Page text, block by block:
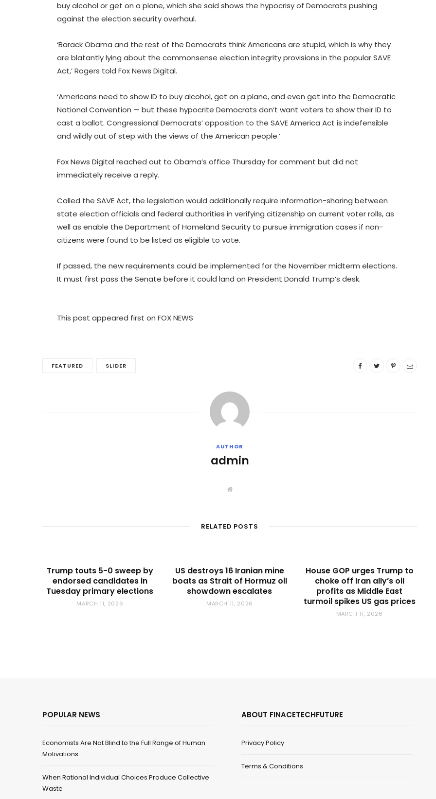
buy alcohol or get on a plane, which she said shows the hypocrisy of Democrats pushing
against the election security overhaul.
‘Barack Obama and the rest of the Democrats think Americans are stupid, which is why they
are blatantly lying about the commonsense election integrity provisions in the popular SAVE
Act,’ Rogers told Fox News Digital.
‘Americans need to show ID to buy alcohol, get on a plane, and even get into the Democratic
National Convention — but these hypocrite Democrats don’t want voters to show their ID to
cast a ballot. Congressional Democrats’ opposition to the SAVE America Act is indefensible
and wildly out of step with the views of the American people.’
Fox News Digital reached out to Obama’s office Thursday for comment but did not
immediately receive a reply.
Called the SAVE Act, the legislation would additionally require information-sharing between
state election officials and federal authorities in verifying citizenship on current voter rolls, as
well as enable the Department of Homeland Security to pursue immigration cases if non-
citizens were found to be listed as eligible to vote.
If passed, the new requirements could be implemented for the November midterm elections.
It must first pass the Senate before it could land on President Donald Trump’s desk.
This post appeared first on FOX NEWS
FEATURED SLIDER
AUTHOR
admin
W
t
e
RELATED POSTS
Trump touts 5-0 sweep by
endorsed candidates in
Tuesday primary elections
MARCH 11, 2026
US destroys 16 Iranian mine
boats as Strait of Hormuz oil
showdown escalates
MARCH 11, 2026
House GOP urges Trump to
choke off Iran ally’s oil
profits as Middle East
turmoil spikes US gas prices
MARCH 11, 2026
POPULAR NEWS
Economists Are Not Blind to the Full Range of Human
Motivations
When Rational Individual Choices Produce Collective
Waste
ABOUT FINACETECHFUTURE
Privacy Policy
Terms & Conditions